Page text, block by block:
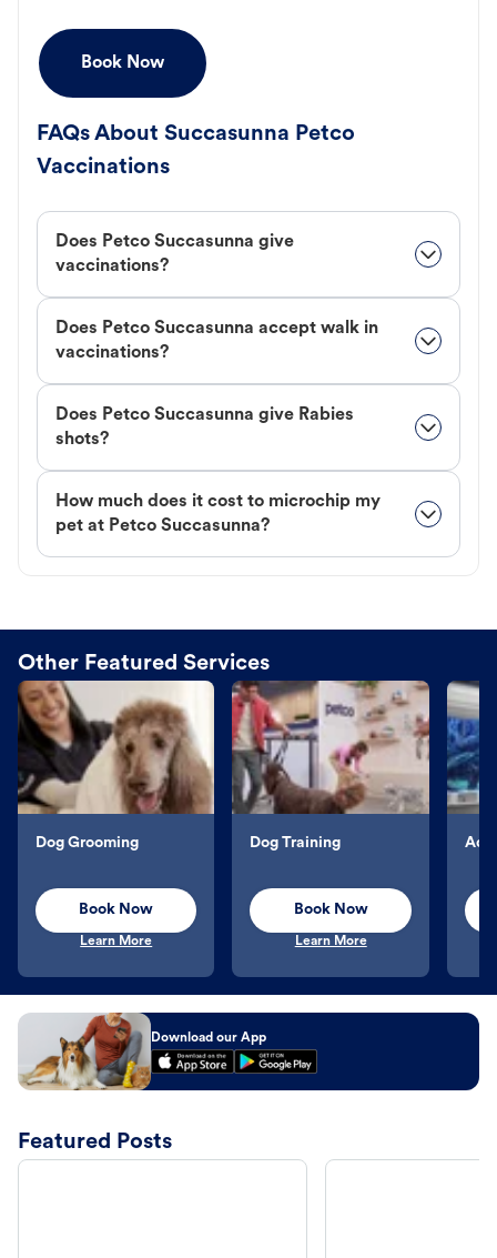
Book Now
FAQs About Succasunna Petco
Vaccinations
Does Petco Succasunna give
vaccinations?
Does Petco Succasunna accept walk in
vaccinations?
Does Petco Succasunna give Rabies
shots?
How much does it cost to microchip my
pet at Petco Succasunna?
Other Featured Services
Dog Grooming
Book Now
Learn More
Dog Training
Book Now
Learn More
Download our App
Featured Posts